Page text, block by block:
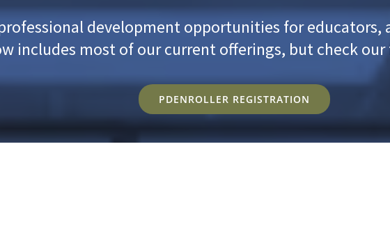
development opportunities for
includes most of our current offerings, but check
PDENROLLER REGISTRATION